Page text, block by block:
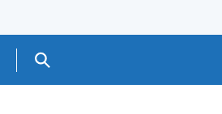
Search GOV.UK